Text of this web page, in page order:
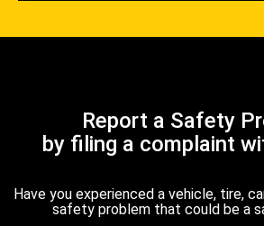
Report a Safety
by filing a complaint
Have you experienced a vehicle, tire,
safety problem that could be a